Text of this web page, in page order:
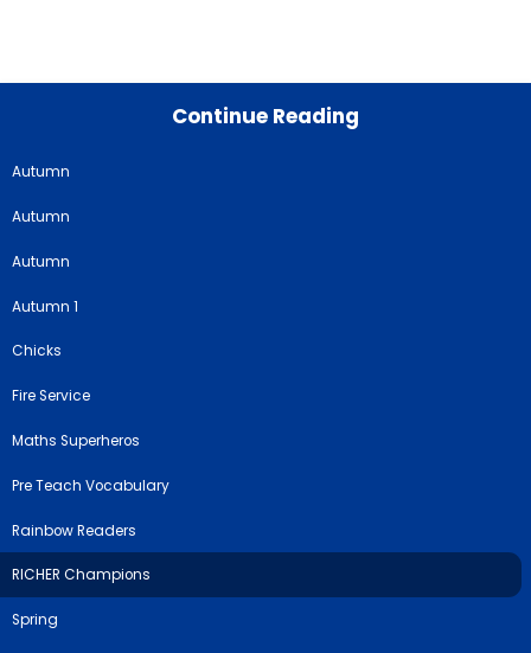
Continue Reading
Autumn
Autumn
Autumn
Autumn 1
Chicks
Fire Service
Maths Superheros
Pre Teach Vocabulary
Rainbow Readers
RICHER Champions
Spring